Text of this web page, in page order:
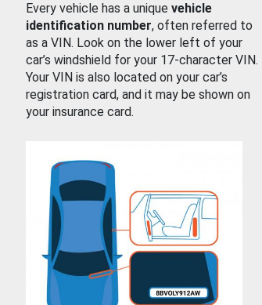
Every vehicle has a unique vehicle
identification number, often referred to
as a VIN. Look on the lower left of your
car’s windshield for your 17-character VIN.
Your VIN is also located on your car’s
registration card, and it may be shown on
your insurance card.